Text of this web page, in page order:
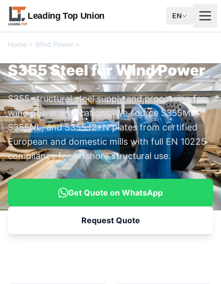
Leading Top Union EN
Home > Wind Power >
S355 Steel for Wind Power
S355 structural steel supply and processing for
wind power applications. We source S355ML,
S355NL, and S355J2+N plates from certified
European and domestic mills with full EN 10225
compliance for offshore structural use.
Get Quote on WhatsApp
Request Quote